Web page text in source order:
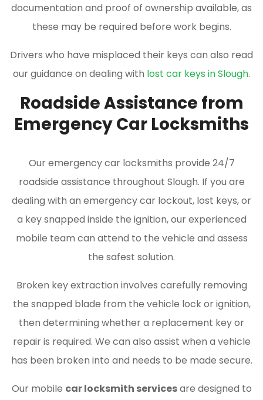
documentation and proof of ownership available, as
these may be required before work begins.
Drivers who have misplaced their keys can also read
our guidance on dealing with lost car keys in Slough.
Roadside Assistance from
Emergency Car Locksmiths
Our emergency car locksmiths provide 24/7
roadside assistance throughout Slough. If you are
dealing with an emergency car lockout, lost keys, or
a key snapped inside the ignition, our experienced
mobile team can attend to the vehicle and assess
the safest solution.
Broken key extraction involves carefully removing
the snapped blade from the vehicle lock or ignition,
then determining whether a replacement key or
repair is required. We can also assist when a vehicle
has been broken into and needs to be made secure.
Our mobile car locksmith servicesare designed to